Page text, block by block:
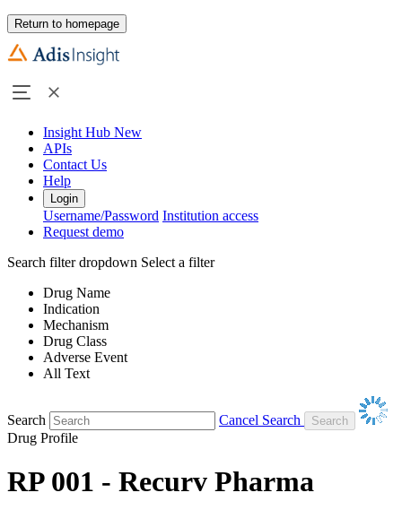
Return to homepage
Insight Hub New
APIs
Contact Us
Help
Login
Username/Password Institution access
Request demo
Search filter dropdown Select a filter
Drug Name
Indication
Mechanism
Drug Class
Adverse Event
All Text
Search
Cancel Search
Drug Profile
RP 001 - Recurv Pharma